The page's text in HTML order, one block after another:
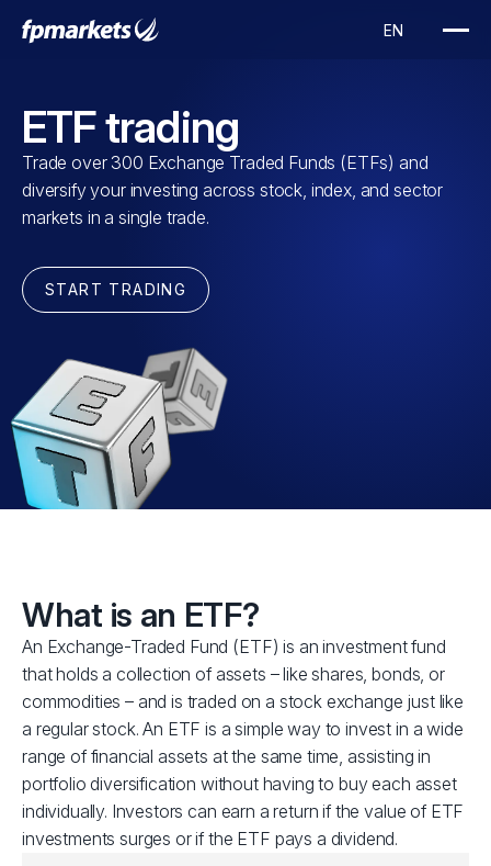
ETF trading
Trade over 300 Exchange Traded Funds (ETFs) and
diversify your investing across stock, index, and sector
markets in a single trade.
START TRADING
What is an ETF?
An Exchange-Traded Fund (ETF) is an investment fund
that holds a collection of assets – like shares, bonds, or
commodities – and is traded on a stock exchange just like
a regular stock. An ETF is a simple way to invest in a wide
range of financial assets at the same time, assisting in
portfolio diversification without having to buy each asset
individually. Investors can earn a return if the value of ETF
investments surges or if the ETF pays a dividend.